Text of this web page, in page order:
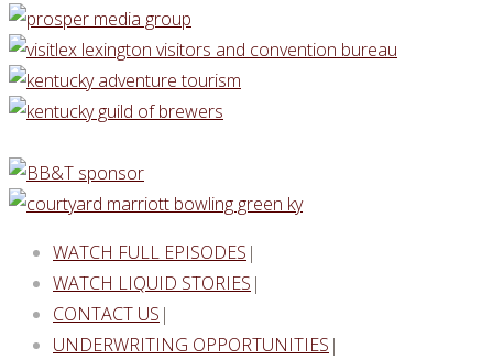
WATCH FULL EPISODES |
WATCH LIQUID STORIES |
CONTACT US |
UNDERWRITING OPPORTUNITIES |